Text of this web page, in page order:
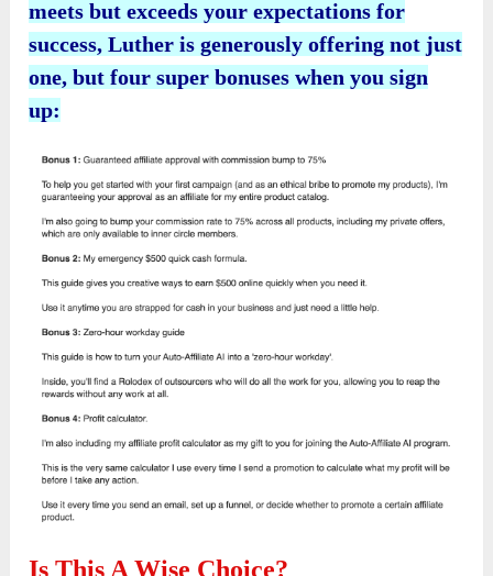
meets but exceeds your expectations for
success, Luther is generously offering not just
one, but four super bonuses when you sign
up:
Is This A Wise Choice?